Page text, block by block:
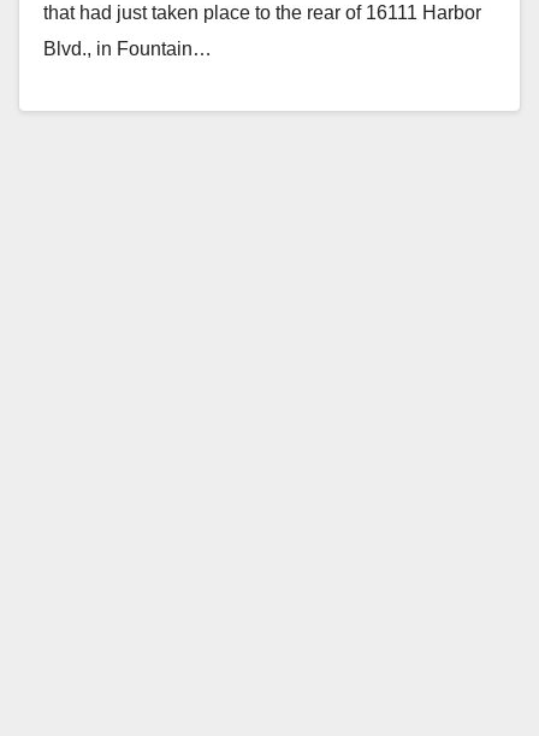
that had just taken place to the rear of 16111 Harbor
Blvd., in Fountain…